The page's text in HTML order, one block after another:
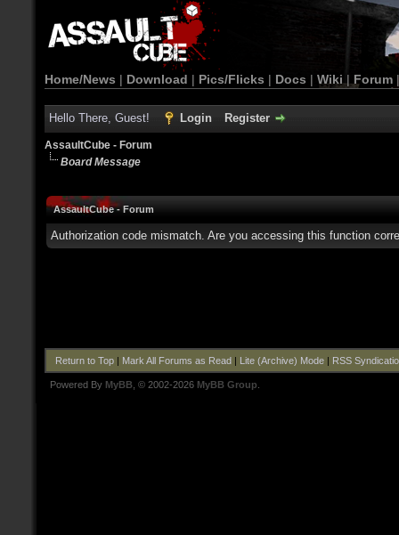
Home/News | Download | Pics/Flicks | Docs | Wiki | Forum
Hello There, Guest! Login Register
AssaultCube - Forum
Board Message
AssaultCube - Forum
Authorization code mismatch. Are you accessing this function
Return to Top| Mark All Forums as Read| Lite (Archive) Mode| RSS
Powered By MyBB , © 2002-2026 MyBB Group